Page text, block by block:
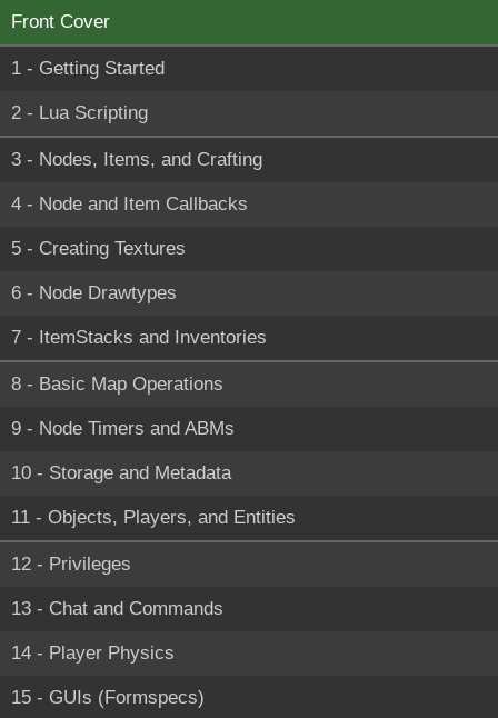
Front Cover
1 - Getting Started
2 - Lua Scripting
3 - Nodes, Items, and Crafting
4 - Node and Item Callbacks
5 - Creating Textures
6 - Node Drawtypes
7 - ItemStacks and Inventories
8 - Basic Map Operations
9 - Node Timers and ABMs
10 - Storage and Metadata
11 - Objects, Players, and Entities
12 - Privileges
13 - Chat and Commands
14 - Player Physics
15 - GUIs (Formspecs)